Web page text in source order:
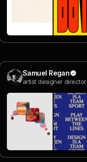
Samuel Regan
artist designer director